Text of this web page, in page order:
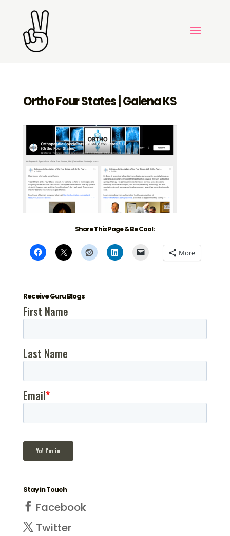
Ortho Four States | Galena KS
Share This Page & Be Cool:
More
Receive Guru Blogs
Stay in Touch
Facebook
Twitter